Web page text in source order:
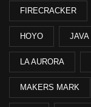
FIRECRACKER
HOYO JAVA
LA AURORA
MAKERS MARK